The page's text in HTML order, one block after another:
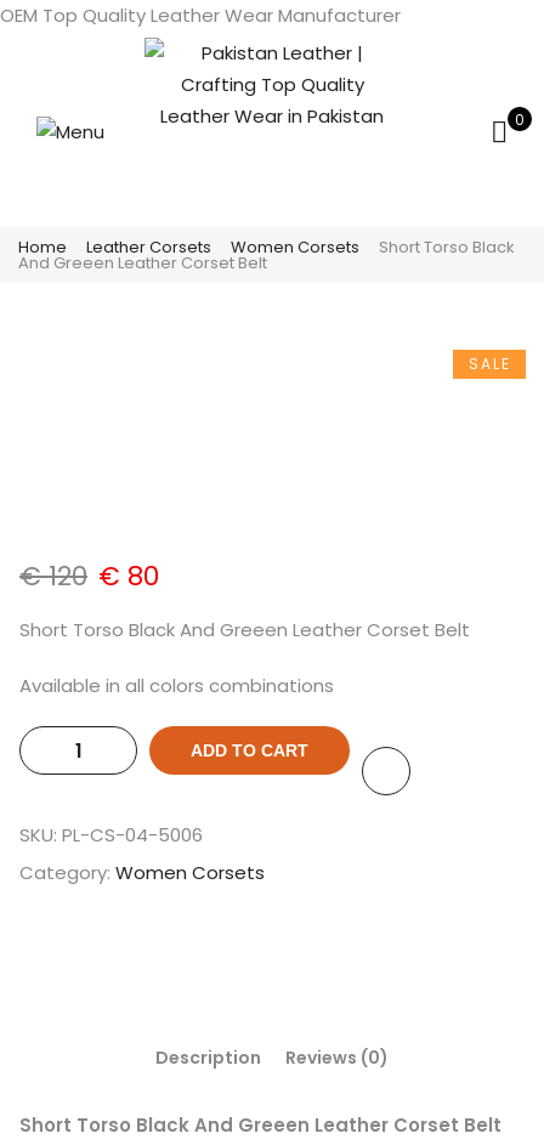
OEM Top Quality Leather Wear Manufacturer
0
Home Leather Corsets Women Corsets Short Torso Black
And Greeen Leather Corset Belt
SALE
€120 € 80
Short Torso Black And Greeen Leather Corset Belt
Available in all colors combinations
ADD TO CART
SKU: PL-CS-04-5006
Category: Women Corsets
Description Reviews (0)
Short Torso Black And Greeen Leather Corset Belt